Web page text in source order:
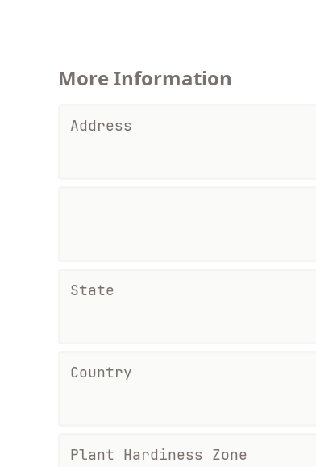
More Information
Address
State
Country
Plant Hardiness Zone